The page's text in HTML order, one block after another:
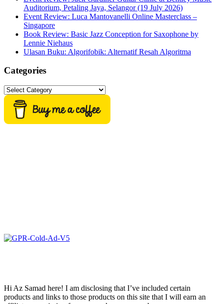
Auditorium, Petaling Jaya, Selangor (19 July 2026)
Event Review: Luca Mantovanelli Online Masterclass –
Singapore
Book Review: Basic Jazz Conception for Saxophone by
Lennie Niehaus
Ulasan Buku: Algorifobik: Alternatif Resah Algoritma
Categories
Categories
Hi Az Samad here! I am disclosing that I’ve included certain
products and links to those products on this site that I will earn an